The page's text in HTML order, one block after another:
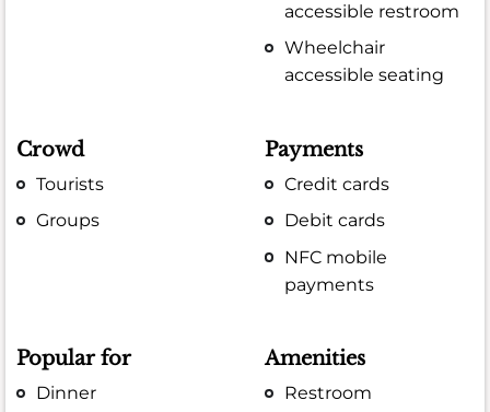
accessible restroom
Wheelchair
accessible seating
Crowd
Tourists
Groups
Payments
Credit cards
Debit cards
NFC mobile
payments
Popular for
Dinner
Amenities
Restroom